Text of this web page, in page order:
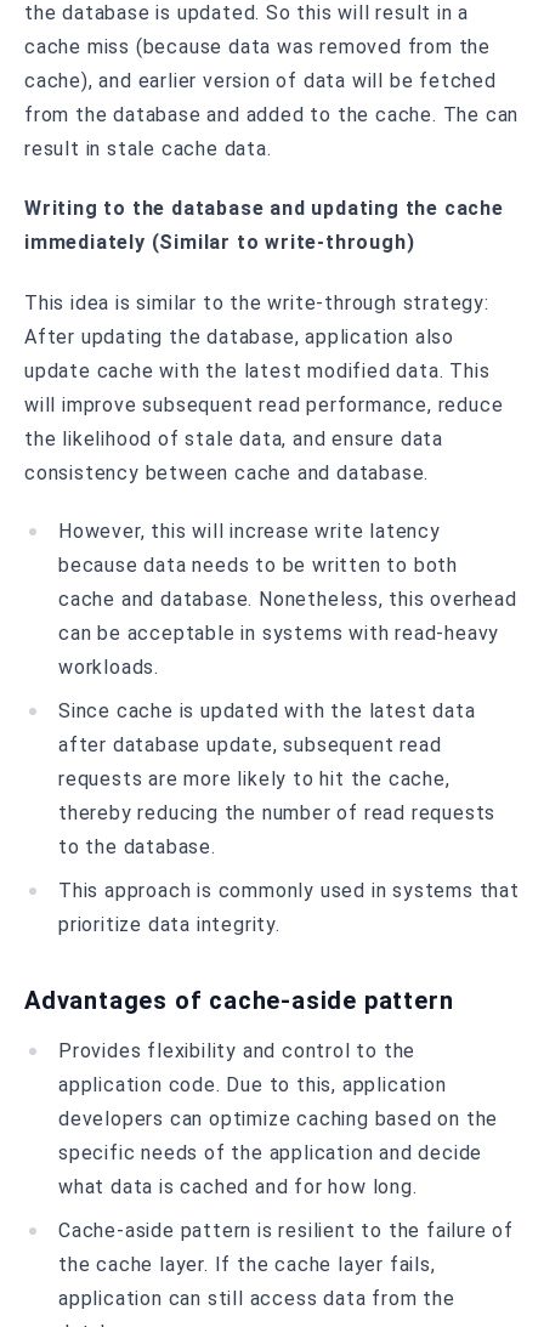
the database is updated. So this will result in a
cache miss (because data was removed from the
cache), and earlier version of data will be fetched
from the database and added to the cache. The can
result in stale cache data.
Writing to the database and updating the cache
immediately (Similar to write-through)
This idea is similar to the write-through strategy:
After updating the database, application also
update cache with the latest modified data. This
will improve subsequent read performance, reduce
the likelihood of stale data, and ensure data
consistency between cache and database.
However, this will increase write latency
because data needs to be written to both
cache and database. Nonetheless, this overhead
can be acceptable in systems with read-heavy
workloads.
Since cache is updated with the latest data
after database update, subsequent read
requests are more likely to hit the cache,
thereby reducing the number of read requests
to the database.
This approach is commonly used in systems that
prioritize data integrity.
Advantages of cache-aside pattern
Provides flexibility and control to the
application code. Due to this, application
developers can optimize caching based on the
specific needs of the application and decide
what data is cached and for how long.
Cache-aside pattern is resilient to the failure of
the cache layer. If the cache layer fails,
application can still access data from the